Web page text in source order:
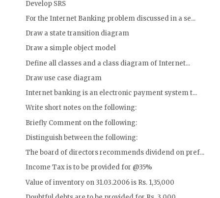
Develop SRS
For the Internet Banking problem discussed in a se...
Draw a state transition diagram
Draw a simple object model
Define all classes and a class diagram of Internet...
Draw use case diagram
Internet banking is an electronic payment system t...
Write short notes on the following:
Briefly Comment on the following:
Distinguish between the following:
The board of directors recommends dividend on pref...
Income Tax is to be provided for @35%
Value of inventory on 31.03.2006 is Rs. 1,35,000